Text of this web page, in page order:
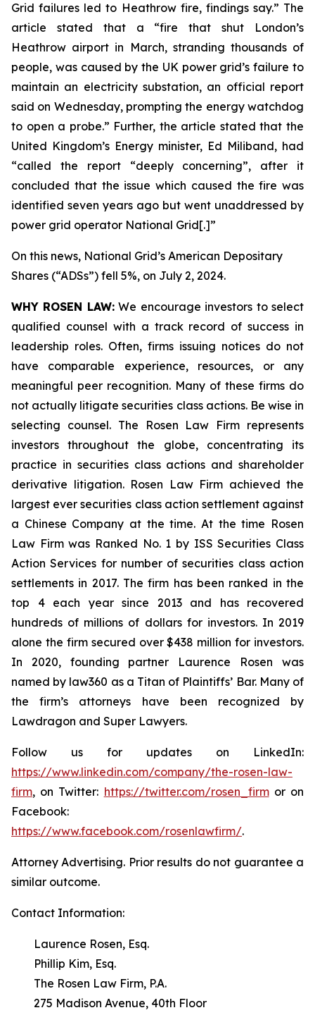
Grid failures led to Heathrow fire, findings say.” The
article stated that a “fire that shut London’s
Heathrow airport in March, stranding thousands of
people, was caused by the UK power grid’s failure to
maintain an electricity substation, an official report
said on Wednesday, prompting the energy watchdog
to open a probe.” Further, the article stated that the
United Kingdom’s Energy minister, Ed Miliband, had
“called the report “deeply concerning”, after it
concluded that the issue which caused the fire was
identified seven years ago but went unaddressed by
power grid operator National Grid[.]”
On this news, National Grid’s American Depositary
Shares (“ADSs”) fell 5%, on July 2, 2024.
WHY ROSEN LAW:We encourage investors to select
qualified counsel with a track record of success in
leadership roles. Often, firms issuing notices do not
have comparable experience, resources, or any
meaningful peer recognition. Many of these firms do
not actually litigate securities class actions. Be wise in
selecting counsel. The Rosen Law Firm represents
investors throughout the globe, concentrating its
practice in securities class actions and shareholder
derivative litigation. Rosen Law Firm achieved the
largest ever securities class action settlement against
a Chinese Company at the time. At the time Rosen
Law Firm was Ranked No. 1 by ISS Securities Class
Action Services for number of securities class action
settlements in 2017. The firm has been ranked in the
top 4 each year since 2013 and has recovered
hundreds of millions of dollars for investors. In 2019
alone the firm secured over $438 million for investors.
In 2020, founding partner Laurence Rosen was
named by law360 as a Titan of Plaintiffs’ Bar. Many of
the firm’s attorneys have been recognized by
Lawdragon and Super Lawyers.
Follow us for updates on LinkedIn:
https://www.linkedin.com/company/the-rosen-law-
firm, on Twitter: https://twitter.com/rosen_firmor on
Facebook:
https://www.facebook.com/rosenlawfirm/.
Attorney Advertising. Prior results do not guarantee a
similar outcome.
Contact Information:
Laurence Rosen, Esq.
Phillip Kim, Esq.
The Rosen Law Firm, P.A.
275 Madison Avenue, 40th Floor